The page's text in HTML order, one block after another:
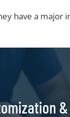
have a major